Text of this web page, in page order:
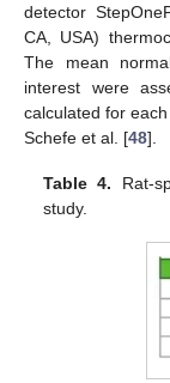
detector
CA, USA)
The mean
interest were
calculated for
Schefe et al. [48].
Table 4. Rat-
study.